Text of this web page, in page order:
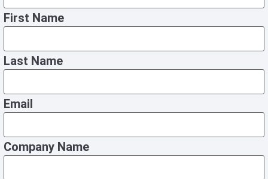
First Name
Last Name
Email
Company Name